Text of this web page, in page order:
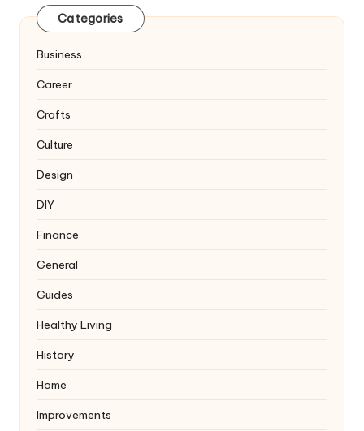
Categories
Business
Career
Crafts
Culture
Design
DIY
Finance
General
Guides
Healthy Living
History
Home
Improvements